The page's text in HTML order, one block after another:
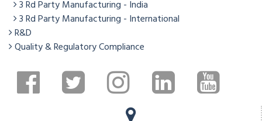
3 Rd Party Manufacturing - India
3 Rd Party Manufacturing - International
R&D
Quality & Regulatory Compliance